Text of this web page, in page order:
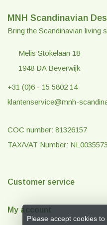
MNH Scandinavian
Bring the Scandinavian living
Melis Stokelaan 18
1948 DA Beverwijk
+31 (0)6 - 15 5802 14
klantenservice@mnh-
COC number: 81326157
TAX/VAT Number:
Customer service
My account
Please accept cookies